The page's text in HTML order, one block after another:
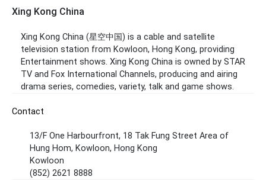
Xing Kong China
Xing Kong China (星空中国) is a cable and satellite
television station from Kowloon, Hong Kong, providing
Entertainment shows. Xing Kong China is owned by STAR
TV and Fox International Channels, producing and airing
drama series, comedies, variety, talk and game shows.
Contact
13/F One Harbourfront, 18 Tak Fung Street Area of
Hung Hom, Kowloon, Hong Kong
Kowloon
(852) 2621 8888